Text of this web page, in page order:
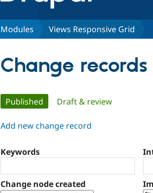
Modules Views Responsive Grid
Change
Primary
tabs
Published (active tab)
Draft & review
Add new change record
Keywords
Change node created